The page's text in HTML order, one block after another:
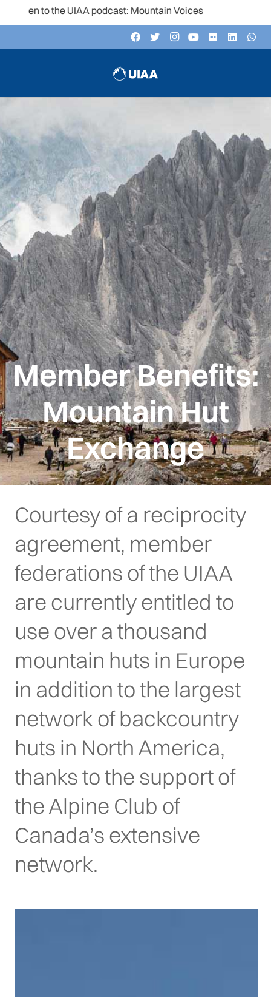
to the UIAA podcast: Mountain Voices
Member Benefits:
Mountain Hut
Exchange
Courtesy of a reciprocity
agreement, member
federations of the UIAA
are currently entitled to
use over a thousand
mountain huts in Europe
in addition to the largest
network of backcountry
huts in North America,
thanks to the support of
the Alpine Club of
Canada’s extensive
network.